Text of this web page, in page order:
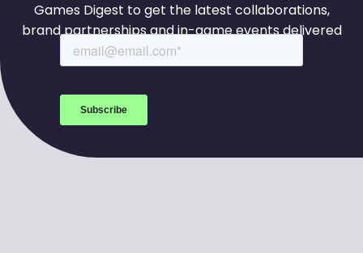
Games Digest to get the latest collaborations,
brand partnerships and in-game events delivered
to your inbox every week.